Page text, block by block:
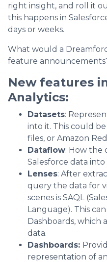
right insight, and roll it
this happens in
days or weeks.
What would a
feature
New features
Analytics:
Datasets:
into it. This could
files, or Amazon
Dataflow: How the
Salesforce data
Lenses: After
query the data for
scenes is SAQL
Language). This
Dashboards, which
data.
Dashboards:
representation of